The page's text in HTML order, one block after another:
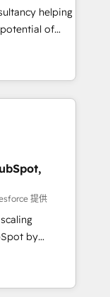
+
helping
of
to poor
teams
so it
-
CMS
services -
Billing &
提供
by
foundations
Elite
Partner, we